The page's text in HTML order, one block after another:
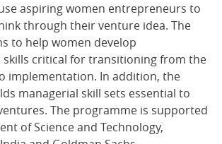
aspiring women entrepreneurs to
through their venture idea. The
to help women develop
critical for transitioning from the
implementation. In addition, the
managerial skill sets essential to
The programme is supported
of Science and Technology,